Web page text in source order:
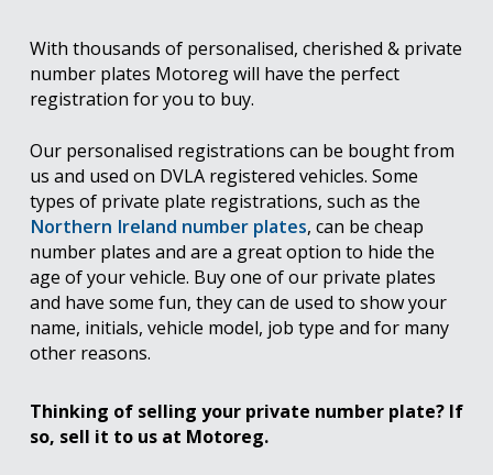
With thousands of personalised, cherished & private
number plates Motoreg will have the perfect
registration for you to buy.
Our personalised registrations can be bought from
us and used on DVLA registered vehicles. Some
types of private plate registrations, such as the
Northern Ireland number plates, can be cheap
number plates and are a great option to hide the
age of your vehicle. Buy one of our private plates
and have some fun, they can de used to show your
name, initials, vehicle model, job type and for many
other reasons.
Thinking of selling your private number plate? If
so, sell it to us at Motoreg.